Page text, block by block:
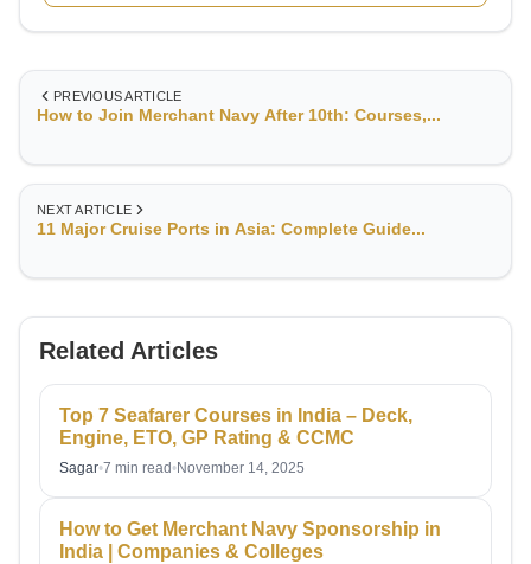
PREVIOUS ARTICLE
How to Join Merchant Navy After 10th: Courses,...
NEXT ARTICLE
11 Major Cruise Ports in Asia: Complete Guide...
Related Articles
Top 7 Seafarer Courses in India – Deck,
Engine, ETO, GP Rating & CCMC
Sagar•7 min read •November 14, 2025
How to Get Merchant Navy Sponsorship in
India | Companies & Colleges